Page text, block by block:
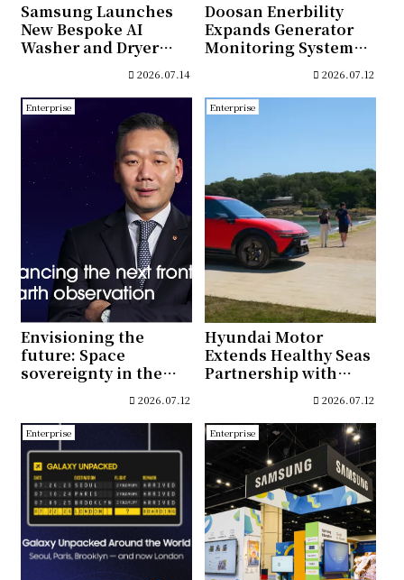
Samsung Launches
New Bespoke AI
Washer and Dryer
Enhanced Fabric Care
and Seamless
Connectivity
2026.07.14
Doosan Enerbility
Expands Generator
Monitoring System
2026.07.12
Enterprise
Envisioning the
future: Space
sovereignty in the
2026.07.12
Enterprise
Hyundai Motor
Extends Healthy Seas
Partnership with
and Educational
Initiatives in Türkiye
2026.07.12
Enterprise Enterprise